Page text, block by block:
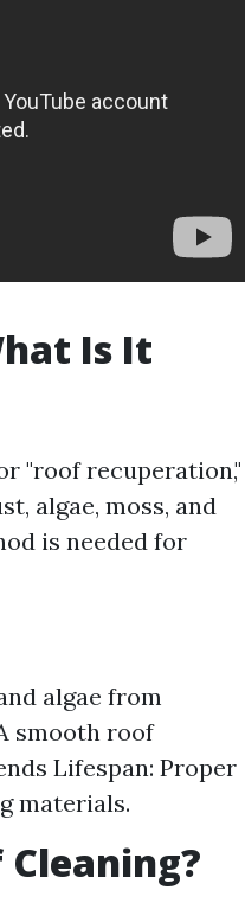
Is It
"roof recuperation,"
algae, moss, and
is needed for
algae from
smooth roof
Lifespan: Proper
materials.